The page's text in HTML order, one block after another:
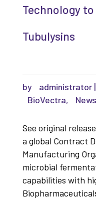
Technology
Tubulysins
by administrator|
BioVectra, News
See original
a global Contract
Manufacturing
microbial
capabilities with